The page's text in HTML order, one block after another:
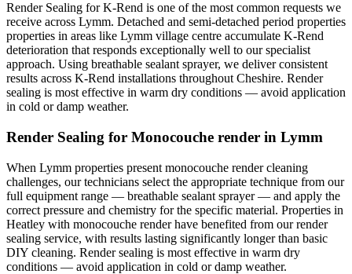
Render Sealing for K-Rend is one of the most common requests we
receive across Lymm. Detached and semi-detached period properties
properties in areas like Lymm village centre accumulate K-Rend
deterioration that responds exceptionally well to our specialist
approach. Using breathable sealant sprayer, we deliver consistent
results across K-Rend installations throughout Cheshire. Render
sealing is most effective in warm dry conditions — avoid application
in cold or damp weather.
Render Sealing for Monocouche render in Lymm
When Lymm properties present monocouche render cleaning
challenges, our technicians select the appropriate technique from our
full equipment range — breathable sealant sprayer — and apply the
correct pressure and chemistry for the specific material. Properties in
Heatley with monocouche render have benefited from our render
sealing service, with results lasting significantly longer than basic
DIY cleaning. Render sealing is most effective in warm dry
conditions — avoid application in cold or damp weather.